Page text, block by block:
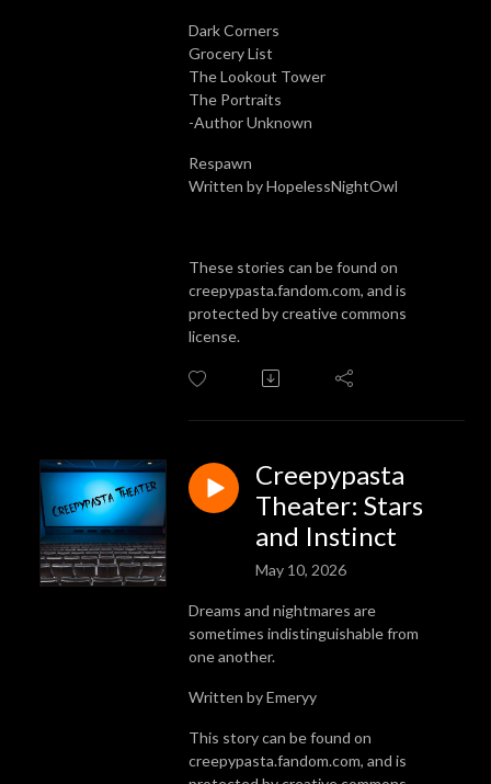
Dark Corners
Grocery List
The Lookout Tower
The Portraits
-Author Unknown
Respawn
Written by HopelessNightOwl
These stories can be found on
creepypasta.fandom.com, and is
protected by creative commons
license.
Creepypasta
Theater: Stars
and Instinct
May 10, 2026
Dreams and nightmares are
sometimes indistinguishable from
one another.
Written by Emeryy
This story can be found on
creepypasta.fandom.com, and is